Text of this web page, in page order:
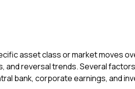
asset class or market moves
reversal trends. Several
bank, corporate earnings, and